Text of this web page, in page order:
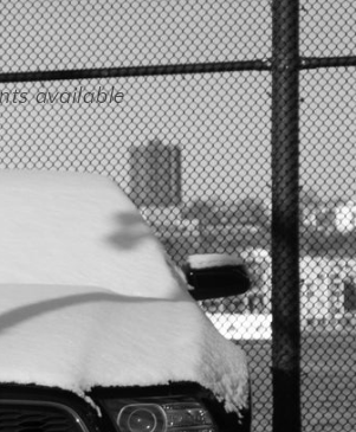
Photography prints available